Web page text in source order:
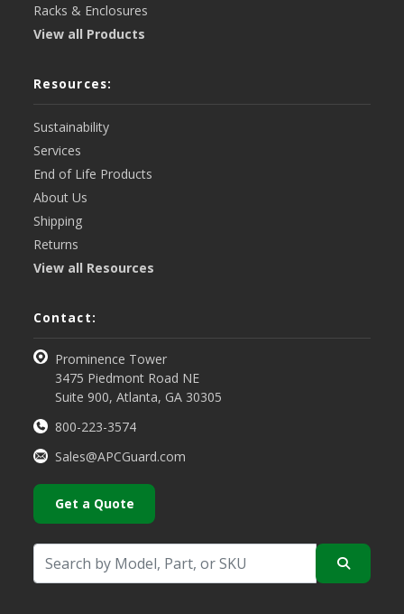
Racks & Enclosures
View all Products
Resources:
Sustainability
Services
End of Life Products
About Us
Shipping
Returns
View all Resources
Contact:
Prominence Tower
3475 Piedmont Road NE
Suite 900, Atlanta, GA 30305
800-223-3574
Sales@APCGuard.com
Get a Quote